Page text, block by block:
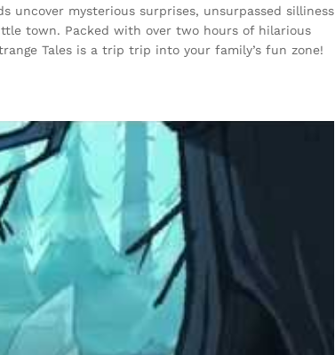
uncover mysterious surprises, unsurpassed silliness
town. Packed with over two hours of hilarious
Tales is a trip trip into your family’s fun zone!